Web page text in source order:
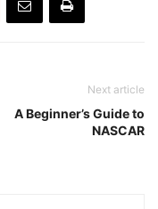
Next article
A Beginner’s Guide to
NASCAR